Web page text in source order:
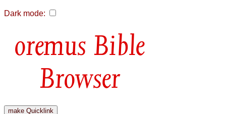
Dark mode:
Bible
Browser